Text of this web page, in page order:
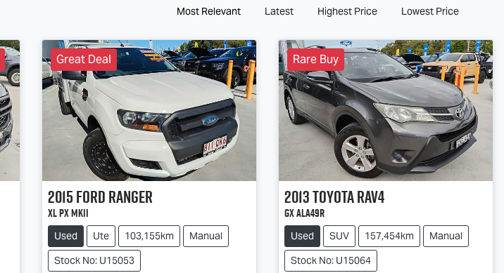
Most Relevant Latest Highest Price Lowest Price
Great Deal
2015FordRanger
XL PX MkII
Used Ute 103,155km
Manual
Stock No: U15053
Rare Buy
2013ToyotaRAV4
GX ALA49R
Used SUV 157,454km
Manual
Stock No: U15064